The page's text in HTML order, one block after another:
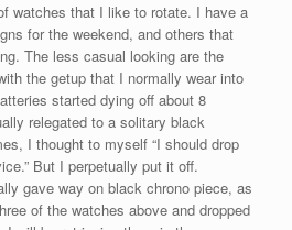
watches that I like to rotate. I have a
for the weekend, and others that
The less casual looking are the
the getup that I normally wear into
started dying off about 8
relegated to a solitary black
I thought to myself “I should drop
But I perpetually put it off.
gave way on black chrono piece, as
of the watches above and dropped